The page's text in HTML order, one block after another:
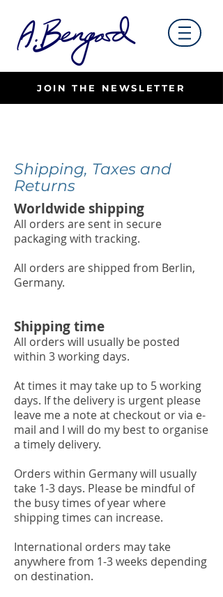
JOIN THE NEWSLETTER
Shipping, Taxes and
Returns
Worldwide shipping
All orders are sent in secure
packaging with tracking.
All orders are shipped from Berlin,
Germany.
Shipping time
All orders will usually be posted
within 3 working days.
At times it may take up to 5 working
days. If the delivery is urgent please
leave me a note at checkout or via e-
mail and I will do my best to organise
a timely delivery.
Orders within Germany will usually
take 1-3 days. Please be mindful of
the busy times of year where
shipping times can increase.
International orders may take
anywhere from 1-3 weeks depending
on destination.